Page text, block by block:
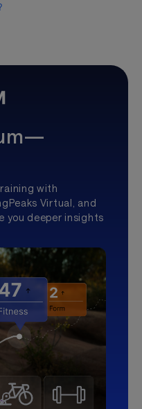
with
Virtual, and
you deeper insights